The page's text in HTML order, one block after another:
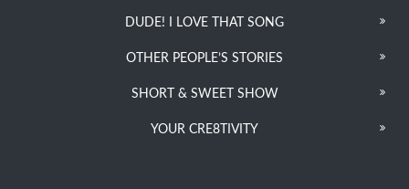
DUDE! I LOVE THAT SONG
OTHER PEOPLE’S STORIES
SHORT & SWEET SHOW
YOUR CRE8TIVITY